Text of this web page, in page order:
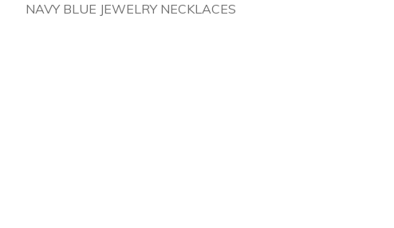
NAVY BLUE JEWELRY NECKLACES